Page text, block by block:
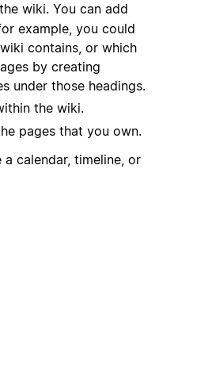
wiki. You can add
example, you could
contains, or which
by creating
under those headings.
the wiki.
pages that you own.
calendar, timeline, or